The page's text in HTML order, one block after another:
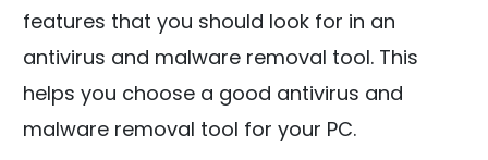
features that you should look for in an
antivirus and malware removal tool. This
helps you choose a good antivirus and
malware removal tool for your PC.